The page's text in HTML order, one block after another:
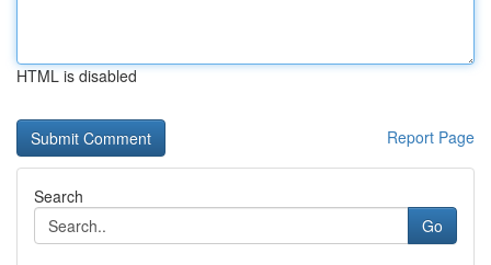
HTML is disabled
Report Page
Search
Go